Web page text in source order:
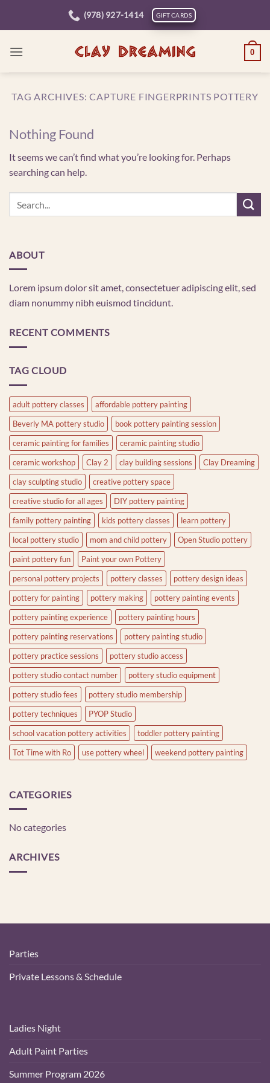
(978) 927-1414 GIFT CARDS
0
TAG ARCHIVES:CAPTURE FINGERPRINTS POTTERY
Nothing Found
It seems we can’t find what you’re looking for. Perhaps
searching can help.
ABOUT
Lorem ipsum dolor sit amet, consectetuer adipiscing elit, sed
diam nonummy nibh euismod tincidunt.
RECENT COMMENTS
TAG CLOUD
adult pottery classes
affordable pottery painting
Beverly MA pottery studio
book pottery painting session
ceramic painting for families
ceramic painting studio
ceramic workshop
Clay 2 clay building sessions
Clay Dreaming
clay sculpting studio
creative pottery space
creative studio for all ages
DIY pottery painting
family pottery painting
kids pottery classes
learn pottery
local pottery studio
mom and child pottery
Open Studio pottery
paint pottery fun
Paint your own Pottery
personal pottery projects
pottery classes
pottery design ideas
pottery for painting
pottery making
pottery painting events
pottery painting experience
pottery painting hours
pottery painting reservations
pottery painting studio
pottery practice sessions
pottery studio access
pottery studio contact number
pottery studio equipment
pottery studio fees
pottery studio membership
pottery techniques
PYOP Studio
school vacation pottery activities
toddler pottery painting
Tot Time with Ro
use pottery wheel weekend pottery painting
CATEGORIES
No categories
ARCHIVES
Parties
Private Lessons & Schedule
Ladies Night
Adult Paint Parties
Summer Program 2026